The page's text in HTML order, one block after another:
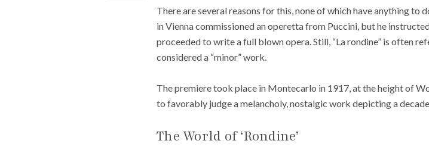
There are several reasons for this, none of which have anything
in Vienna commissioned an operetta from Puccini, but he
proceeded to write a full blown opera. Still, “La rondine” is often
considered a “minor” work.
The premiere took place in Montecarlo in 1917, at the height of
to favorably judge a melancholy, nostalgic work depicting a
The World of ‘Rondine’